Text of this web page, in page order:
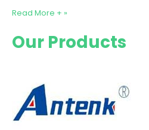
Read More + »
Our Products